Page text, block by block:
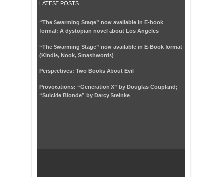
LATEST POSTS
“The Swarming Stage” now available in E-book
format: A dystopian novel about Los Angeles
“The Swarming Stage” now available in E-Book format
(Kindle, Nook, Smashwords)
Perspectives: Two Books About Evil
Provocations: “Generation X” by Douglas Coupland;
“Suicide Blonde” by Darcy Steinke